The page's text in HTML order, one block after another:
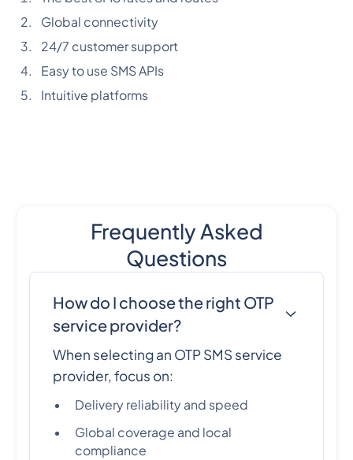
Global connectivity
24/7 customer support
Easy to use SMS APIs
Intuitive platforms
Frequently Asked
Questions
How do I choose the right OTP
service provider?
When selecting an OTP SMS service
provider, focus on:
Delivery reliability and speed
Global coverage and local
compliance